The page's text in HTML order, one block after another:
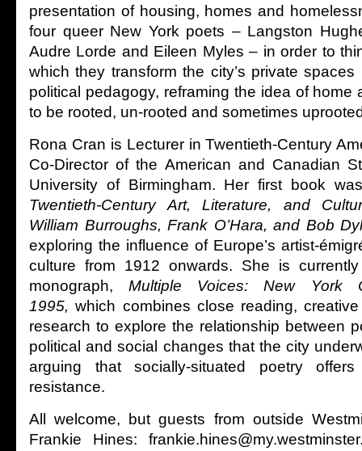
presentation of housing, homes and
four queer New York poets – Langston
Audre Lorde and Eileen Myles – in order to
which they transform the city’s private
political pedagogy, reframing the idea of home
to be rooted, un-rooted and sometimes
Rona Cran is Lecturer in Twentieth-Century
Co-Director of the American and Canadian
University of Birmingham. Her first book
Twentieth-Century Art, Literature, and
William Burroughs, Frank O’Hara, and Bob
exploring the influence of Europe’s artist-
culture from 1912 onwards. She is
monograph,Multiple Voices: New York
1995,which combines close reading,
research to explore the relationship between
political and social changes that the city
arguing that socially-situated poetry
resistance.
All welcome, but guests from outside
Frankie Hines: